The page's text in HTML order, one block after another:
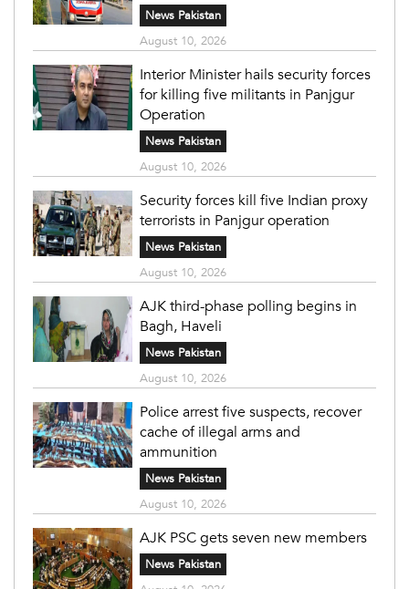
News Pakistan
August 10, 2026
Interior Minister hails security forces
for killing five militants in Panjgur
Operation
News Pakistan
August 10, 2026
Security forces kill five Indian proxy
terrorists in Panjgur operation
News Pakistan
August 10, 2026
AJK third-phase polling begins in
Bagh, Haveli
News Pakistan
August 10, 2026
Police arrest five suspects, recover
cache of illegal arms and
ammunition
News Pakistan
August 10, 2026
AJK PSC gets seven new members
News Pakistan